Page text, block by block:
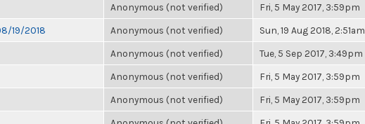
Anonymous (not verified) Fri, 5 May 2017, 3:59pm
19/2018 Anonymous (not verified) Sun, 19 Aug 2018, 2:51am
Anonymous (not verified) Tue, 5 Sep 2017, 3:49pm
Anonymous (not verified) Fri, 5 May 2017, 3:59pm
Anonymous (not verified) Fri, 5 May 2017, 3:59pm